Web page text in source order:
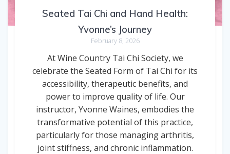
Seated Tai Chi and Hand Health:
Yvonne’s Journey
February 8, 2026
At Wine Country Tai Chi Society, we
celebrate the Seated Form of Tai Chi for its
accessibility, therapeutic benefits, and
power to improve quality of life. Our
instructor, Yvonne Waines, embodies the
transformative potential of this practice,
particularly for those managing arthritis,
joint stiffness, and chronic inflammation.